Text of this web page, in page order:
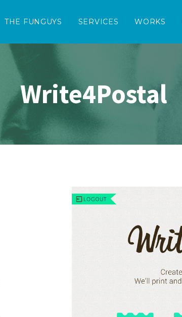
THE FUNGUYS SERVICES WORKS
Write4Postal